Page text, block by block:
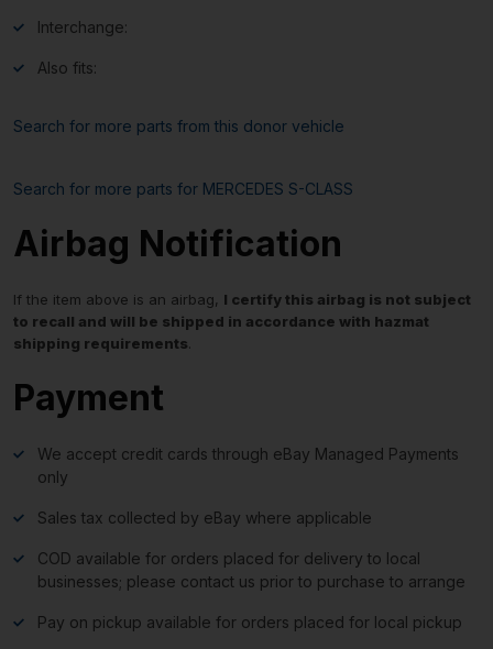
Interchange:
Also fits:
Search for more parts from this donor vehicle
Search for more parts for MERCEDES S-CLASS
Airbag Notification
If the item above is an airbag, I certify this airbag is not subject
to recall and will be shipped in accordance with hazmat
shipping requirements.
Payment
We accept credit cards through eBay Managed Payments
only
Sales tax collected by eBay where applicable
COD available for orders placed for delivery to local
businesses; please contact us prior to purchase to arrange
Pay on pickup available for orders placed for local pickup